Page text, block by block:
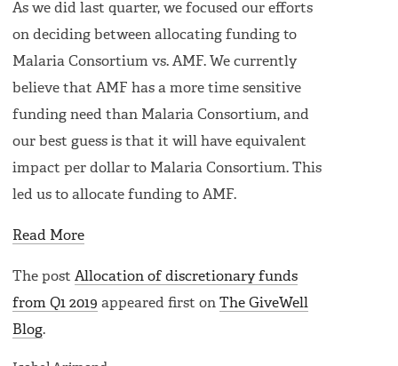
As we did last quarter, we focused our efforts
on deciding between allocating funding to
Malaria Consortium vs. AMF. We currently
believe that AMF has a more time sensitive
funding need than Malaria Consortium, and
our best guess is that it will have equivalent
impact per dollar to Malaria Consortium. This
led us to allocate funding to AMF.
Read More
The post Allocation of discretionary funds
from Q1 2019 appeared first on The GiveWell
Blog.